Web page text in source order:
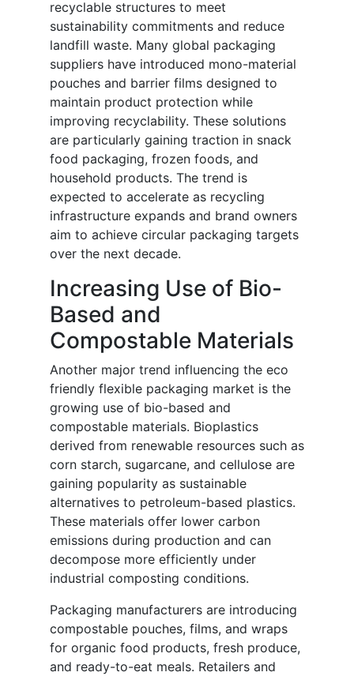
recyclable structures to meet
sustainability commitments and reduce
landfill waste. Many global packaging
suppliers have introduced mono-material
pouches and barrier films designed to
maintain product protection while
improving recyclability. These solutions
are particularly gaining traction in snack
food packaging, frozen foods, and
household products. The trend is
expected to accelerate as recycling
infrastructure expands and brand owners
aim to achieve circular packaging targets
over the next decade.
Increasing Use of Bio-
Based and
Compostable Materials
Another major trend influencing the eco
friendly flexible packaging market is the
growing use of bio-based and
compostable materials. Bioplastics
derived from renewable resources such as
corn starch, sugarcane, and cellulose are
gaining popularity as sustainable
alternatives to petroleum-based plastics.
These materials offer lower carbon
emissions during production and can
decompose more efficiently under
industrial composting conditions.
Packaging manufacturers are introducing
compostable pouches, films, and wraps
for organic food products, fresh produce,
and ready-to-eat meals. Retailers and